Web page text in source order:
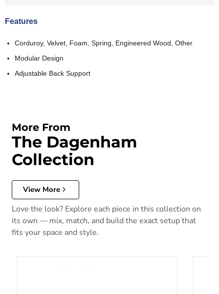
Features
Corduroy, Velvet, Foam, Spring, Engineered Wood, Other
Modular Design
Adjustable Back Support
More From
The Dagenham
Collection
View More
Love the look? Explore each piece in this collection on
its own — mix, match, and build the exact setup that
fits your space and style.